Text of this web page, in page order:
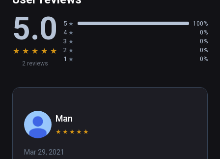
5.0
★ ★ ★ ★ ★
2 reviews
5 100%
4 0%
3 0%
2 0%
1 0%
Man
★ ★ ★ ★ ★
Mar 29, 2021